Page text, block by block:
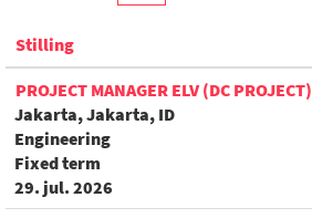
Stilling
PROJECT MANAGER ELV (DC PROJECT)
Jakarta, Jakarta, ID
Engineering
Fixed term
29. jul. 2026